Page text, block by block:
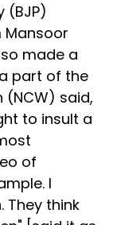
(BJP)
Mansoor
made a
part of the
said,
to insult a
of
I
They think